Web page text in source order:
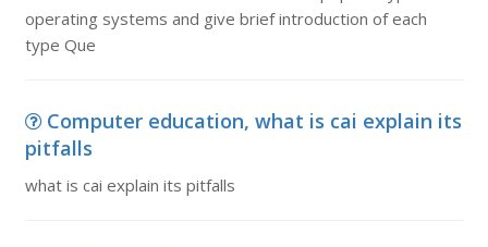
operating systems and give brief introduction of each
type Que
Computer education, what is cai explain its
pitfalls
what is cai explain its pitfalls